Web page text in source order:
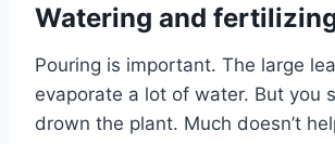
Watering and
Pouring is important. The large
evaporate a lot of water. But you
drown the plant. Much doesn’t